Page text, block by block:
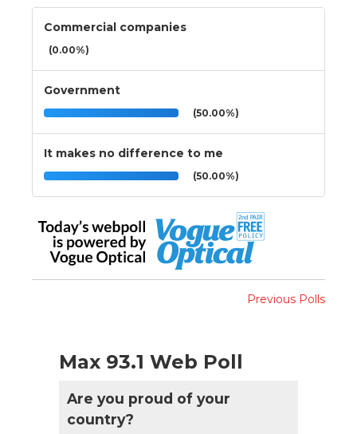
Commercial companies
(0.00%)
Government
(50.00%)
It makes no difference to me
(50.00%)
Previous Polls
Max 93.1 Web Poll
Are you proud of your
country?